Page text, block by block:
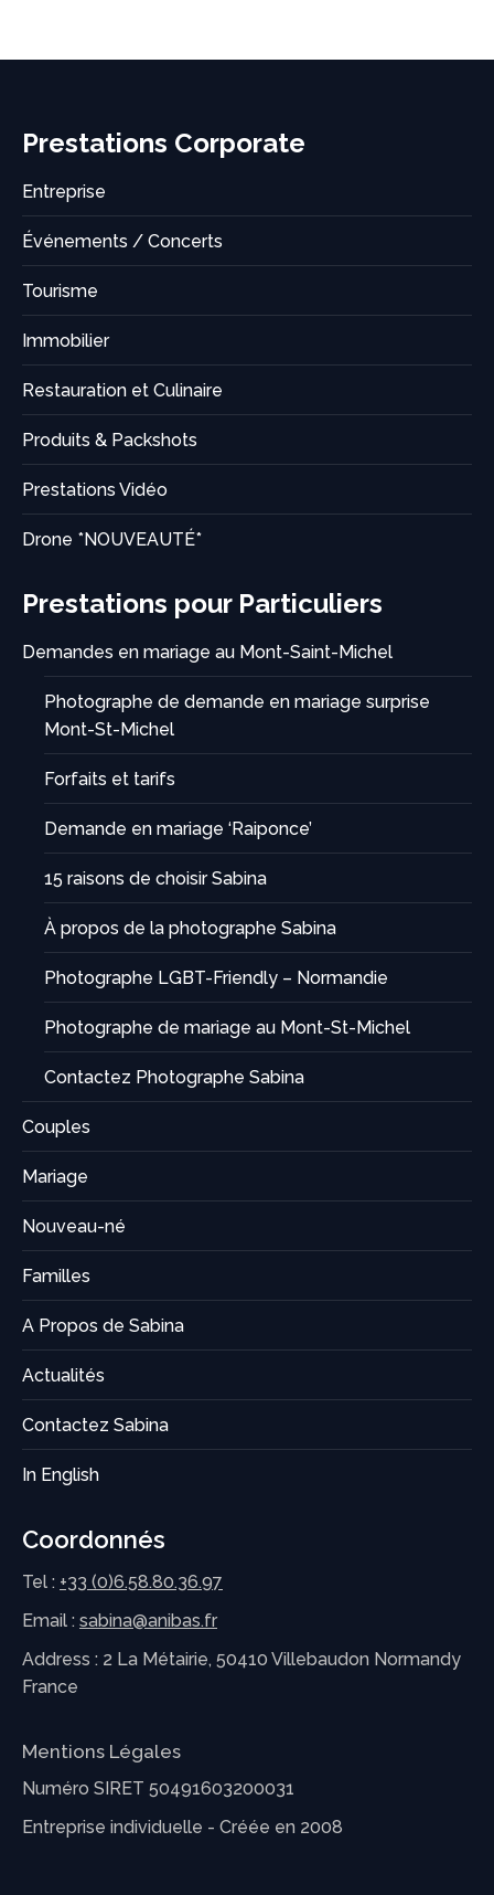
Prestations Corporate
Entreprise
Événements / Concerts
Tourisme
Immobilier
Restauration et Culinaire
Produits & Packshots
Prestations Vidéo
Drone *NOUVEAUTÉ*
Prestations pour Particuliers
Demandes en mariage au Mont-Saint-Michel
Photographe de demande en mariage surprise
Mont-St-Michel
Forfaits et tarifs
Demande en mariage ‘Raiponce’
15 raisons de choisir Sabina
À propos de la photographe Sabina
Photographe LGBT-Friendly – Normandie
Photographe de mariage au Mont-St-Michel
Contactez Photographe Sabina
Couples
Mariage
Nouveau-né
Familles
A Propos de Sabina
Actualités
Contactez Sabina
In English
Coordonnés
Tel : +33 (0)6.58.80.36.97
Email : sabina@anibas.fr
Address : 2 La Métairie, 50410 Villebaudon Normandy
France
Mentions Légales
Numéro SIRET 50491603200031
Entreprise individuelle - Créée en 2008